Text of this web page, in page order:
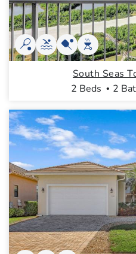
South Seas
2 Beds
2